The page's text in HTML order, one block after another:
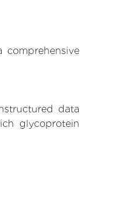
data
glycoprotein